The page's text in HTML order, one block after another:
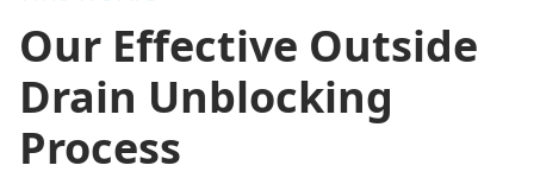
Our Effective Outside
Drain Unblocking
Process